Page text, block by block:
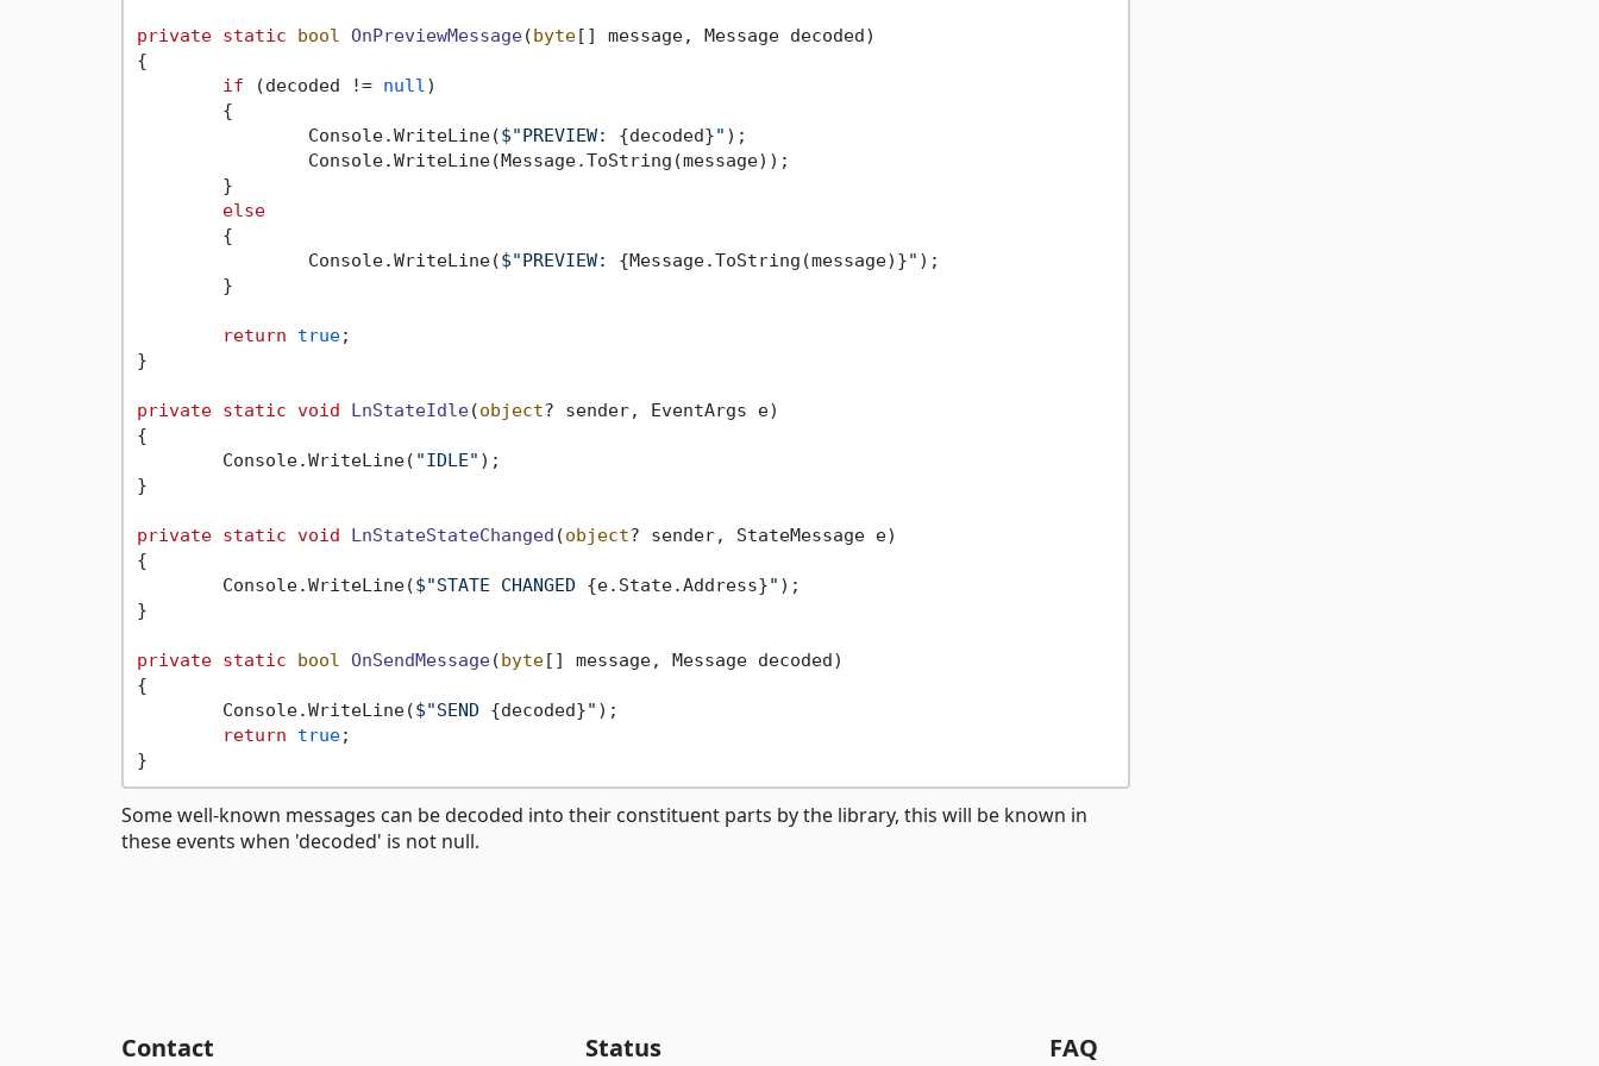
private static bool OnPreviewMessage(byte[] message, Message decoded)
{
if (decoded != null)
		Console.WriteLine(
$"PREVIEW: {decoded}" );
else
		Console.WriteLine(
$"PREVIEW: {Message.ToString(message)}" );
return true;
}
private static void LnStateIdle(object? sender, EventArgs e)
{
	Console.WriteLine(
"IDLE" );
}
private static void LnStateStateChanged (object? sender, StateMessage e)
{
	Console.WriteLine(
$"STATE CHANGED {e.State.Address}" );
}
private static bool OnSendMessage(byte[] message, Message decoded)
{
	Console.WriteLine(
$"SEND {decoded}" );
return
true;
Some well-known messages can be decoded into their constituent parts by the library, this will be known in
these events when 'decoded' is not null.
Contact Status FAQ